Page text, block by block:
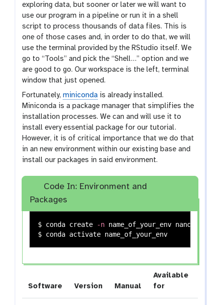
exploring data, but sooner or later we will want to
use our program in a pipeline or run it in a shell
script to process thousands of data files. This is
one of those cases and, in order to do that, we will
use the terminal provided by the RStudio itself. We
go to “Tools” and pick the “Shell…” option and we
are good to go. Our workspace is the left, terminal
window that just opened.
Fortunately,miniconda is already installed.
Miniconda is a package manager that simplifies the
installation processes. We can and will use it to
install every essential package for our tutorial.
However, it is of critical importance that we do that
in an new environment within our existing base and
install our packages in said environment.
Code In: Environment and
Packages
$ conda create -n
$
Software Version Manual
Available
for